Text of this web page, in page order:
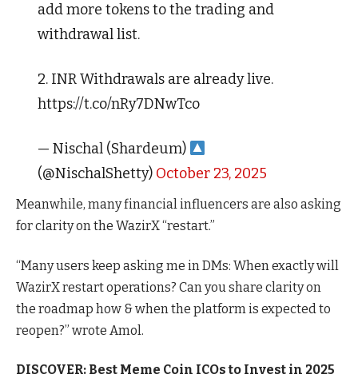
add more tokens to the trading and
withdrawal list.
2. INR Withdrawals are already live.
https://t.co/nRy7DNwTco
— Nischal (Shardeum)
(@NischalShetty) October 23, 2025
Meanwhile, many financial influencers are also asking
for clarity on the WazirX “restart.”
“Many users keep asking me in DMs: When exactly will
WazirXrestart operations? Can you share clarity on
the roadmap how & when the platform is expected to
reopen?” wrote Amol.
DISCOVER: Best Meme Coin ICOs to Invest in 2025